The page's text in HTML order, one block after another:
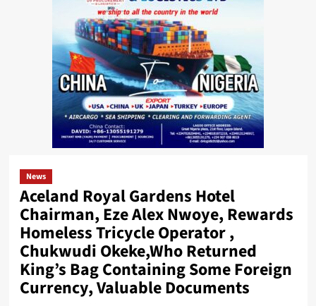
News
Aceland Royal Gardens Hotel
Chairman, Eze Alex Nwoye, Rewards
Homeless Tricycle Operator ,
Chukwudi Okeke,Who Returned
King’s Bag Containing Some Foreign
Currency, Valuable Documents